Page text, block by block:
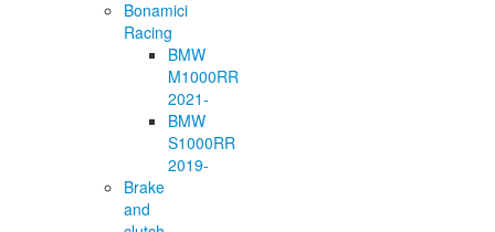
Bonamici
Racing
BMW
M1000RR
2021-
BMW
S1000RR
2019-
Brake
and